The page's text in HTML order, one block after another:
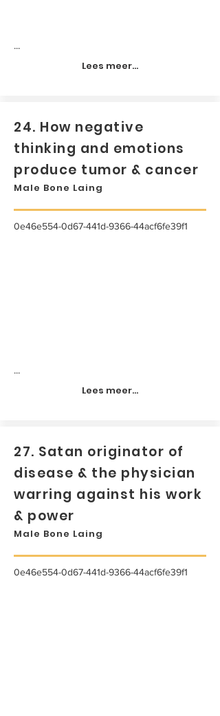
...
Lees meer...
24. How negative
thinking and emotions
produce tumor & cancer
Male Bone Laing
0e46e554-0d67-441d-9366-44acf6fe39f1
...
Lees meer...
27. Satan originator of
disease & the physician
warring against his work
& power
Male Bone Laing
0e46e554-0d67-441d-9366-44acf6fe39f1